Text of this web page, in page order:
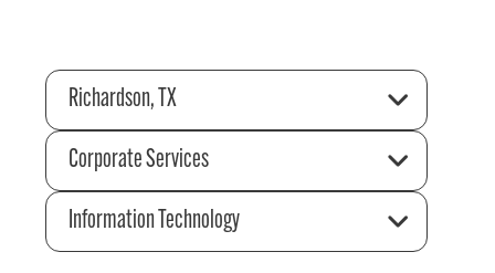
Richardson, TX
Corporate Services
Information Technology